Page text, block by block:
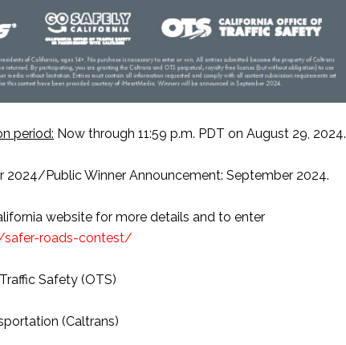
period: Now through 11:59 p.m. PDT on August 29, 2024.
2024/Public Winner Announcement: September 2024.
website for more details and to enter
roads-contest/
Safety (OTS)
(Caltrans)